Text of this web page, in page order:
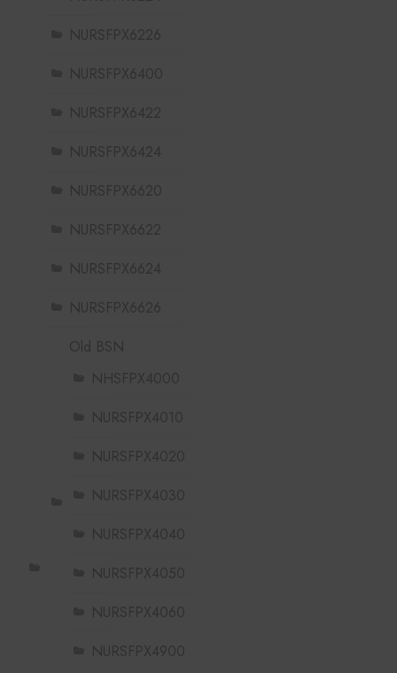
NURSFPX6226
NURSFPX6400
NURSFPX6422
NURSFPX6424
NURSFPX6620
NURSFPX6622
NURSFPX6624
NURSFPX6626
Old BSN
NHSFPX4000
NURSFPX4010
NURSFPX4020
NURSFPX4030
NURSFPX4040
NURSFPX4050
NURSFPX4060
NURSFPX4900